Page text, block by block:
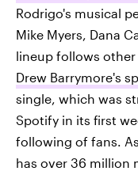
Rodrigo's musical
Mike Myers, Dana
lineup follows
Drew Barrymore's
single, which was
Spotify in its first
following of fans.
has over 36 million